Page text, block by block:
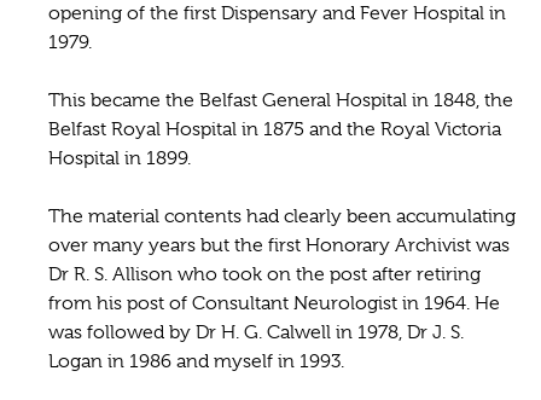
opening of the first Dispensary and Fever Hospital in
1979.
This became the Belfast General Hospital in 1848, the
Belfast Royal Hospital in 1875 and the Royal Victoria
Hospital in 1899.
The material contents had clearly been accumulating
over many years but the first Honorary Archivist was
Dr R. S. Allison who took on the post after retiring
from his post of Consultant Neurologist in 1964. He
was followed by Dr H. G. Calwell in 1978, Dr J. S.
Logan in 1986 and myself in 1993.